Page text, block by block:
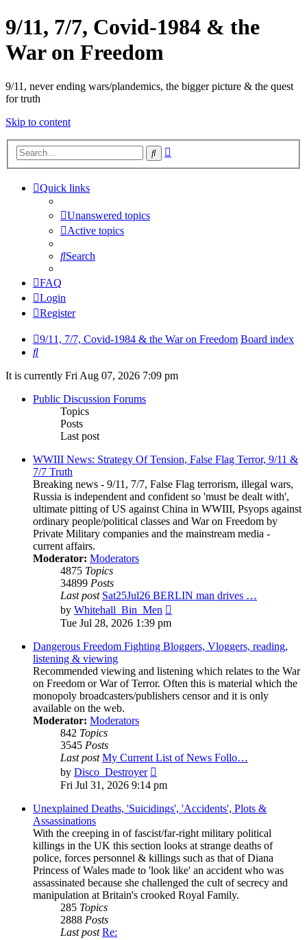
9/11, 7/7, Covid-1984 & the
War on Freedom
9/11, never ending wars/plandemics, the bigger picture & the quest
for truth
Skip to content
Search
Quick links
Unanswered topics
Active topics
Search
FAQ
Login
Register
9/11, 7/7, Covid-1984 & the War on Freedom Board index
Search
It is currently Fri Aug 07, 2026 7:09 pm
Public Discussion Forums
Topics
Posts
Last post
WWIII News: Strategy Of Tension, False Flag Terror, 9/11 &
7/7 Truth
Breaking news - 9/11, 7/7, False Flag terrorism, illegal wars,
Russia is independent and confident so 'must be dealt with',
ultimate pitting of US against China in WWIII, Psyops against
ordinary people/political classes and War on Freedom by
Private Military companies and the mainstream media -
current affairs.
Moderator: Moderators
4875 Topics
34899 Posts
Last post Sat25Jul26 BERLIN man drives …
by Whitehall_Bin_Men
post
Tue Jul 28, 2026 1:39 pm
Dangerous Freedom Fighting Bloggers, Vloggers, reading,
listening & viewing
Recommended viewing and listening which relates to the War
on Freedom or War of Terror. Often this is material which the
monopoly broadcasters/publishers censor and it is only
available on the web.
Moderator: Moderators
842 Topics
3545 Posts
Last post My Current List of News Follo…
by Disco_Destroyer
the
post
Fri Jul 31, 2026 9:14 pm
Unexplained Deaths, 'Suicidings', 'Accidents', Plots &
Assassinations
With the creeping in of fascist/far-right military political
killings in the UK this section looks at strange deaths of
police, forces personnel & killings such as that of Diana
Princess of Wales made to 'look like' an accident who was
assassinated because she challenged the cult of secrecy and
manipulation at Britain's crooked Royal Family.
285 Topics
2888 Posts
Last post Re: